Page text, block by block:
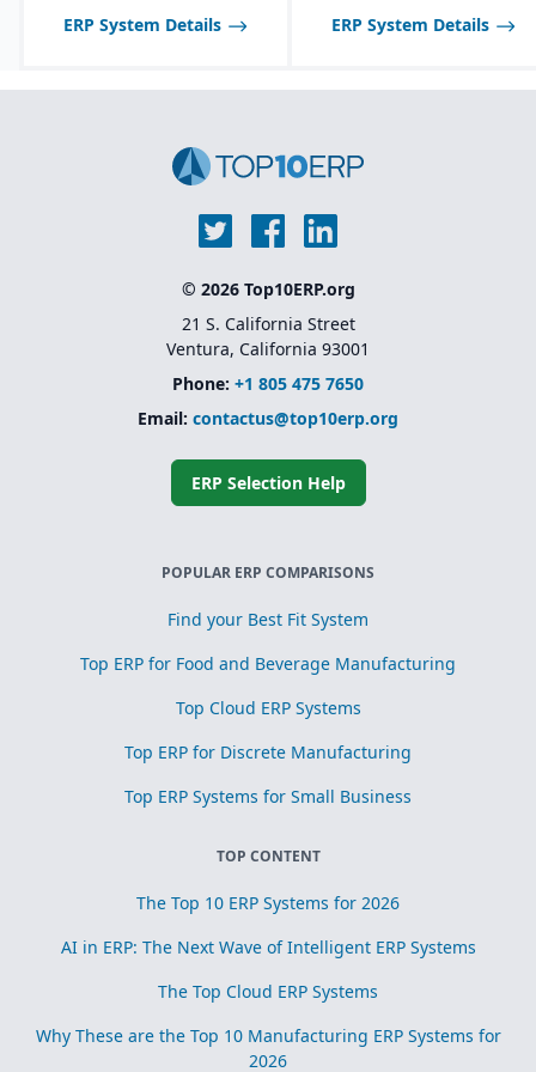
enterprises requiring
highly complex
manufacturing
environments.
ERP System Details ERP System Details
© 2026 Top10ERP.org
21 S. California Street
Ventura, California 93001
Phone: +1 805 475 7650
Email: contactus@top10erp.org
ERP Selection Help
POPULAR ERP COMPARISONS
Find your Best Fit System
Top ERP for Food and Beverage Manufacturing
Top Cloud ERP Systems
Top ERP for Discrete Manufacturing
Top ERP Systems for Small Business
TOP CONTENT
The Top 10 ERP Systems for 2026
AI in ERP: The Next Wave of Intelligent ERP Systems
The Top Cloud ERP Systems
Why These are the Top 10 Manufacturing ERP Systems for
2026